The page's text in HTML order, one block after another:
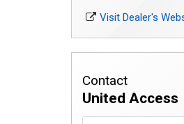
Visit Dealer's
Contact
United Access